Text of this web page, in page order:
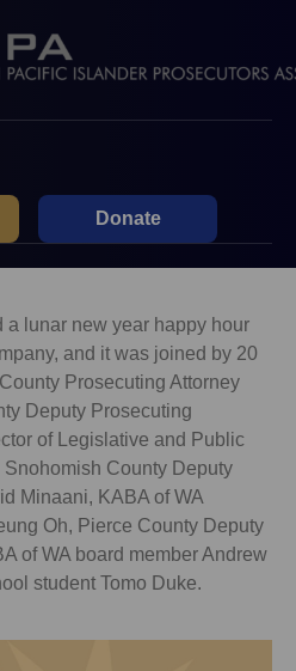
Donate
lunar new year happy hour
and it was joined by 20
Prosecuting Attorney
Deputy Prosecuting
of Legislative and Public
County Deputy
Minaani, KABA of WA
Oh, Pierce County Deputy
of WA board member Andrew
student Tomo Duke.